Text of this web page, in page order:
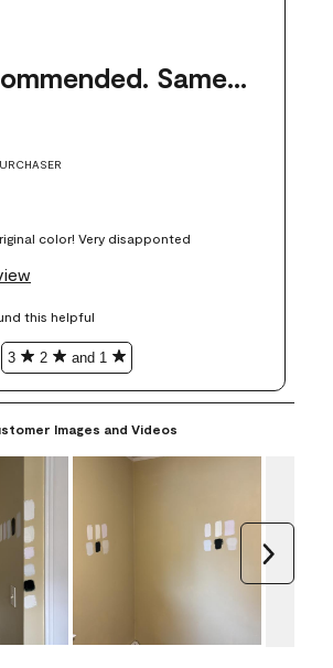
Not recommended. Same color but did not match.
color! Very disapponted
this helpful
3 2 and 1
Images and Videos